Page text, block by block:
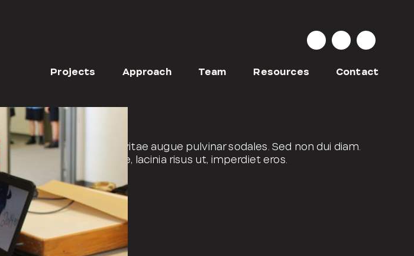
Projects Approach Team Resources Contact
EVENTS
interdum arcu vitae augue pulvinar sodales. Sed non dui diam.
ac dui pellentesque, lacinia risus ut, imperdiet eros.